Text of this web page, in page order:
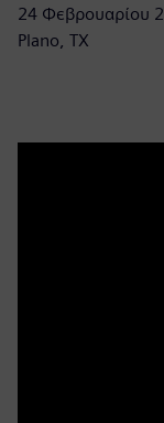
24 Φεβρουαρίου
Plano, TX